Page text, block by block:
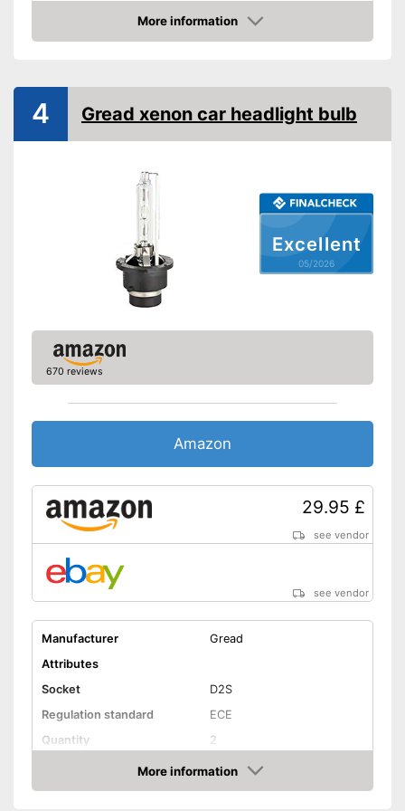
Brightness
3600 lm
Power
35 W
Voltage
12 V
Shipping (Amazon)
see vendor
More information
Amazon
Excellent
05/2026
4 Gread xenon car headlight bulb
670 reviews
Amazon
29.95 £
see vendor
see vendor
Manufacturer
Gread
Attributes
Socket
D2S
Regulation standard
ECE
Quantity
2
Brightness
3200 lm
More information
Amazon